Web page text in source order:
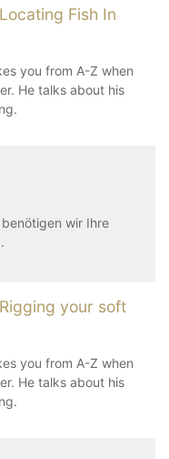
Fish In
you from A-Z when
He talks about his
wir Ihre
your soft
you from A-Z when
He talks about his